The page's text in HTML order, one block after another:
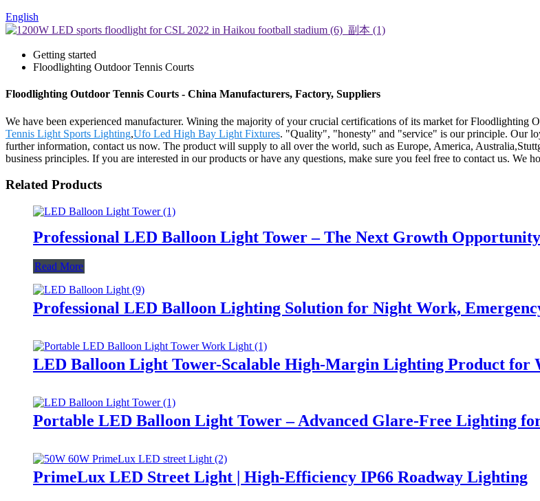
English
Getting started
Floodlighting Outdoor Tennis Courts
Floodlighting Outdoor Tennis Courts - China Manufacturers, Factory, Suppliers
We have been experienced manufacturer. Wining the majority of your crucial certifications of its market for Floodlighting
Tennis Light Sports Lighting,Ufo Led High Bay Light Fixtures. "Quality", "honesty" and "service" is our principle. Our
further information, contact us now. The product will supply to all over the world, such as Europe, America,
business principles. If you are interested in our products or have any questions, make sure you feel free to contact us. We
Related Products
Professional LED Balloon Light Tower – The Next Growth
Read More
Professional LED Balloon Lighting Solution for Night Work,
LED Balloon Light Tower-Scalable High-Margin Lighting Product for
Portable LED Balloon Light Tower – Advanced Glare-Free Lighting
PrimeLux LED Street Light | High-Efficiency IP66 Roadway Lighting